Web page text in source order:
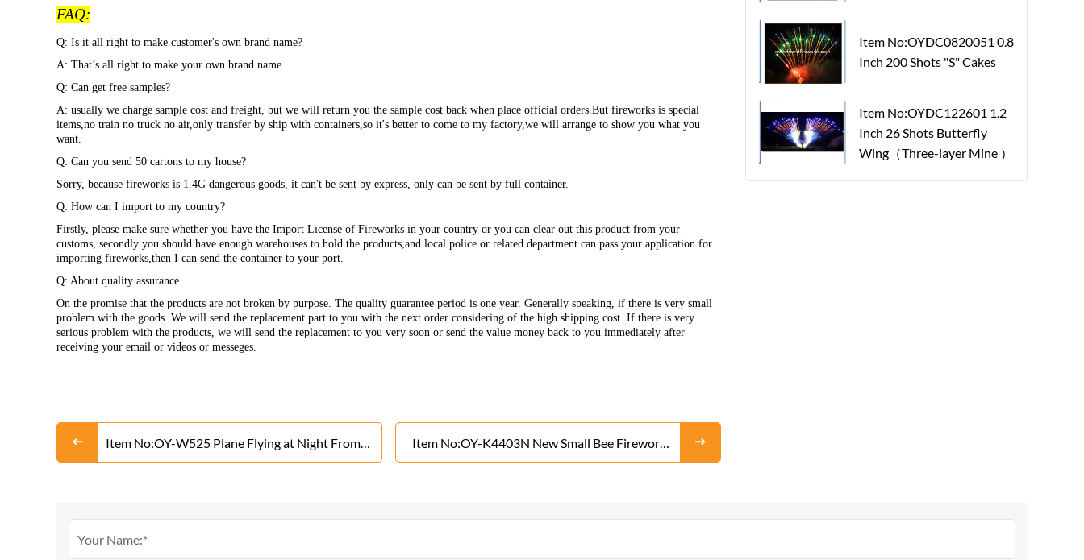
FAQ:
Q: Is it all right to make customer's own brand name?
A: That’s all right to make your own brand name.
Q: Can get free samples?
A: usually we charge sample cost and freight, but we will return you the sample cost back when place official orders.But fireworks is special
items,no train no truck no air,only transfer by ship with containers,so it's better to come to my factory,we will arrange to show you what you
want.
Q: Can you send 50 cartons to my house?
Sorry, because fireworks is 1.4G dangerous goods, it can't be sent by express, only can be sent by full container.
Q: How can I import to my country?
Firstly, please make sure whether you have the Import License of Fireworks in your country or you can clear out this product from your
customs, secondly you should have enough warehouses to hold the products,and local police or related department can pass your application for
importing fireworks,then I can send the container to your port.
Q: About quality assurance
On the promise that the products are not broken by purpose. The quality guarantee period is one year. Generally speaking, if there is very small
problem with the goods .We will send the replacement part to you with the next order considering of the high shipping cost. If there is very
serious problem with the products, we will send the replacement to you very soon or send the value money back to you immediately after
receiving your email or videos or messeges.
Item No:OY-W525 Plane Flying at Night From
Liuyang Factory
Item No:OY-K4403N New Small Bee Fireworks
From Liuyang Factory
Item No:OYDC0820051 0.8
Inch 200 Shots "S" Cakes
Item No:OYDC122601 1.2
Inch 26 Shots Butterfly
Wing（Three-layer Mine ）